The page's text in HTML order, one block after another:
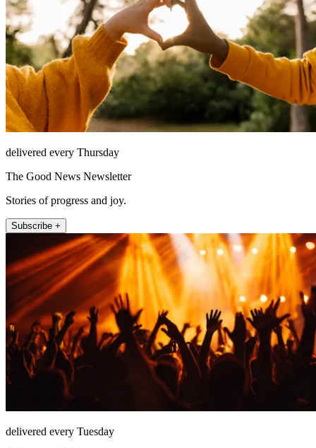
delivered every Thursday
The Good News Newsletter
Stories of progress and joy.
Subscribe +
delivered every Tuesday